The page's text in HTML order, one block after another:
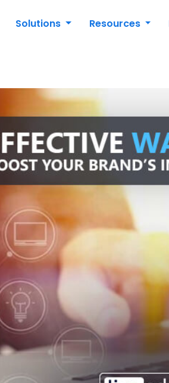
Solutions Resources